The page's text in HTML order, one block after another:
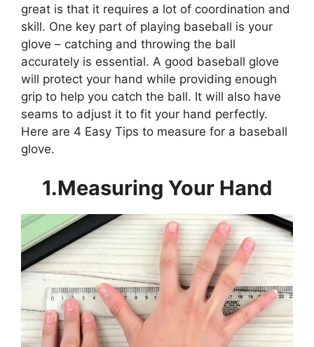
great is that it requires a lot of coordination and
skill. One key part of playing baseball is your
glove – catching and throwing the ball
accurately is essential. A good baseball glove
will protect your hand while providing enough
grip to help you catch the ball. It will also have
seams to adjust it to fit your hand perfectly.
Here are 4 Easy Tips to measure for a baseball
glove.
1.Measuring Your Hand